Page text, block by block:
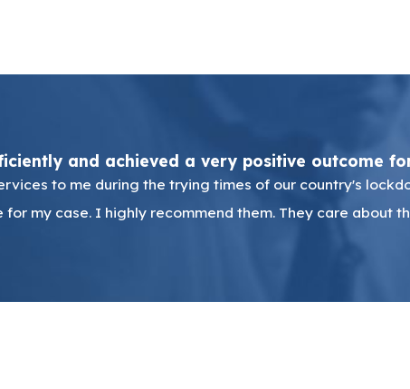
and achieved a very positive outcome
to me during the trying times of our country's
my case. I highly recommend them. They care about